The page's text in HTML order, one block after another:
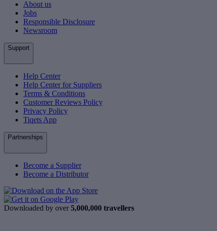
About us
Jobs
Responsible Disclosure
Newsroom
Support
Help Center
Help Center for Suppliers
Terms & Conditions
Customer Reviews Policy
Privacy Policy
Tiqets App
Partnerships
Become a Supplier
Become a Distributor
Downloaded by over 5,000,000 travellers